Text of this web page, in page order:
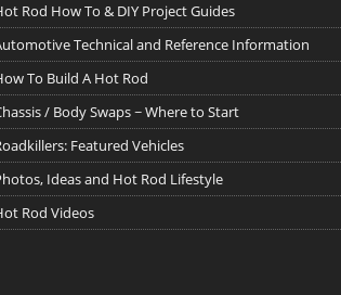
Rod How To & DIY Project Guides
Technical and Reference Information
To Build A Hot Rod
/ Body Swaps ~ Where to Start
Featured Vehicles
Ideas and Hot Rod Lifestyle
Rod Videos